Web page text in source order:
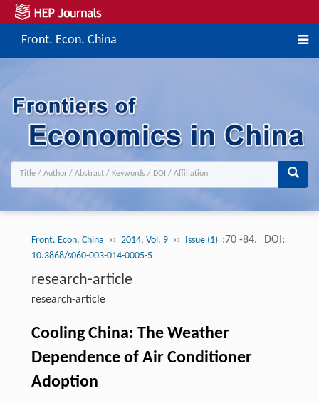
Front. Econ. China
Front. Econ. China ›› 2014, Vol. 9 ›› Issue (1) :70 -84. DOI:
10.3868/s060-003-014-0005-5
research-article
research-article
Cooling China: The Weather
Dependence of Air Conditioner
Adoption